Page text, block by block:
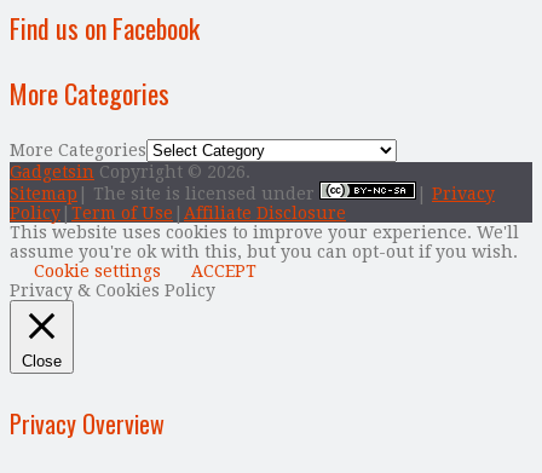
Find us on Facebook
More Categories
More Categories
Gadgetsin Copyright © 2026.
Sitemap | The site is licensed under
Privacy
Policy Term of Use
Affiliate Disclosure
This website uses cookies to improve your experience. We'll
assume you're ok with this, but you can opt-out if you wish.
Cookie settings
ACCEPT
Privacy & Cookies Policy
Close
Privacy Overview